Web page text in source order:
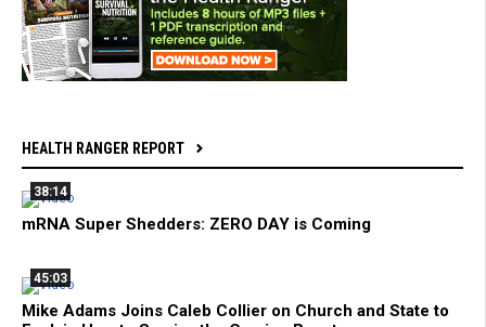
HEALTH RANGER REPORT
38:14
mRNA Super Shedders: ZERO DAY is Coming
45:03
Mike Adams Joins Caleb Collier on Church and State to